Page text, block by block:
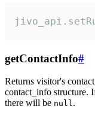
getContactInfo#
Returns visitor's
contact_info structure.
there will be null.